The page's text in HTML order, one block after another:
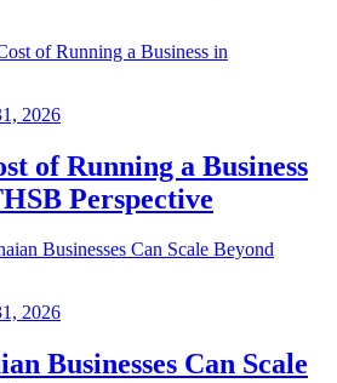
2026
of Running a Business
Perspective
2026
Businesses Can Scale